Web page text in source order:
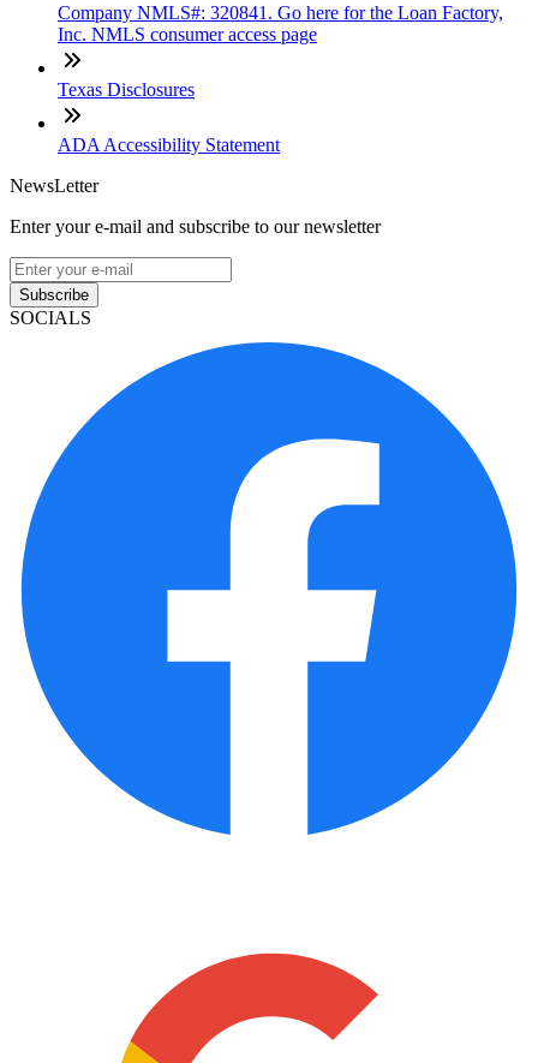
Company NMLS#: 320841. Go here for the Loan Factory,
Inc. NMLS consumer access page
Texas Disclosures
ADA Accessibility Statement
NewsLetter
Enter your e-mail and subscribe to our newsletter
Subscribe
SOCIALS